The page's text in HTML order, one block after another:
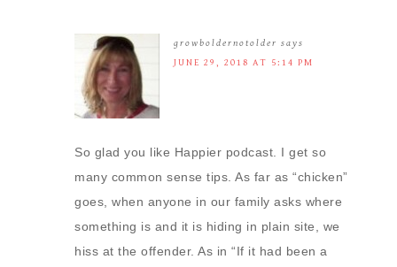
growboldernotolder says
JUNE 29, 2018 AT 5:14 PM
So glad you like Happier podcast. I get so
many common sense tips. As far as “chicken”
goes, when anyone in our family asks where
something is and it is hiding in plain site, we
hiss at the offender. As in “If it had been a